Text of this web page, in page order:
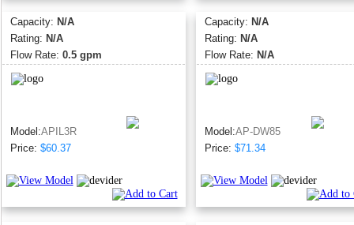
Capacity: N/A
Rating: N/A
Flow Rate: 0.5 gpm
Model:APIL3R
Price: $60.37
Capacity: N/A
Rating: N/A
Flow Rate: N/A
Model:AP-DW85
Price: $71.34